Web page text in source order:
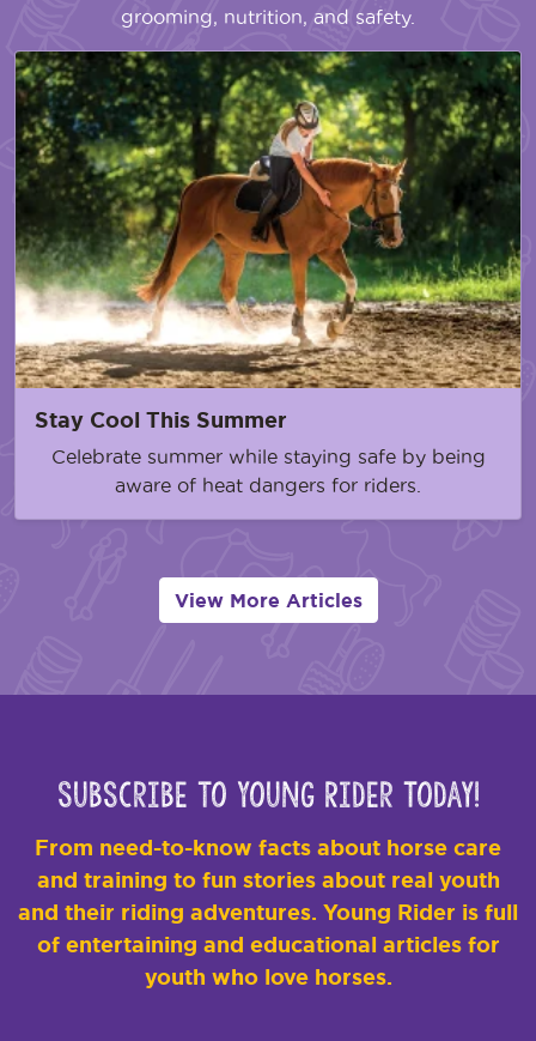
grooming, nutrition, and safety.
Stay Cool This Summer
Celebrate summer while staying safe by being
aware of heat dangers for riders.
View More Articles
Subscribe to Young Rider Today!
From need-to-know facts about horse care
and training to fun stories about real youth
and their riding adventures. Young Rider is full
of entertaining and educational articles for
youth who love horses.